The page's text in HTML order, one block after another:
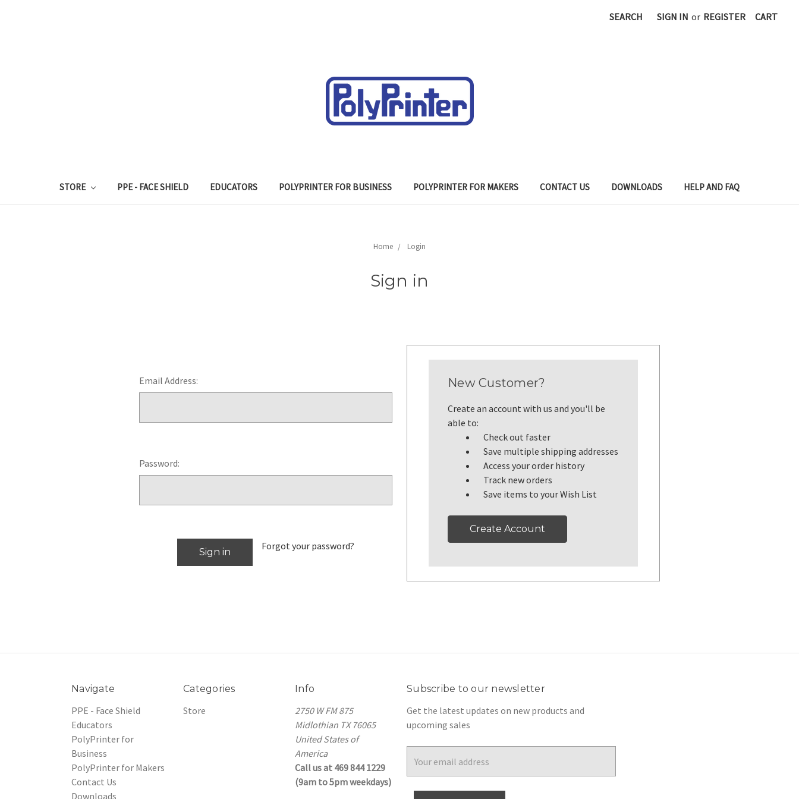
SEARCH SIGN IN or REGISTER CART
STORE PPE - FACE SHIELD EDUCATORS POLYPRINTER FOR BUSINESS POLYPRINTER FOR MAKERS CONTACT US DOWNLOADS HELP AND FAQ
Home Login
Sign in
Email Address:
Password:
Forgot your password?
New Customer?
Create an account with us and you'll be
able to:
Check out faster
Save multiple shipping addresses
Access your order history
Track new orders
Save items to your Wish List
Create Account
Navigate
PPE - Face Shield
Educators
PolyPrinter for
Business
PolyPrinter for Makers
Contact Us
Downloads
Categories
Store
Info
2750 W FM 875
Midlothian TX 76065
United States of
America
Call us at 469 844 1229
(9am to 5pm weekdays)
Subscribe to our newsletter
Get the latest updates on new products and
upcoming sales
Address